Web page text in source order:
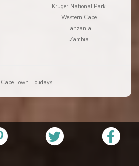
Kruger National Park
Western Cape
Tanzania
Zambia
Cape Town Holidays